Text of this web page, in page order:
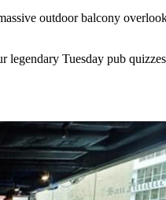
outdoor balcony
Tuesday pub